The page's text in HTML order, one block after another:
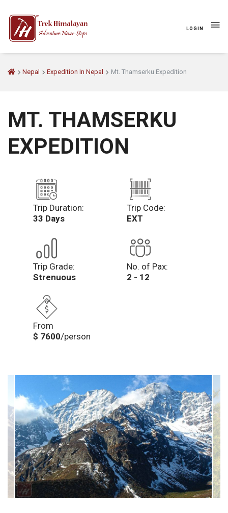
LOGIN
Nepal Expedition In Nepal Mt. Thamserku Expedition
MT. THAMSERKU
EXPEDITION
Trip Duration:
33 Days
Trip Code:
EXT
Trip Grade:
Strenuous
No. of Pax:
2 - 12
From
$ 7600/person